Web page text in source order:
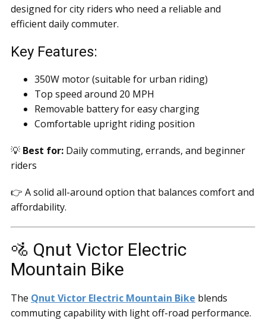
designed for city riders who need a reliable and
efficient daily commuter.
Key Features:
350W motor (suitable for urban riding)
Top speed around 20 MPH
Removable battery for easy charging
Comfortable upright riding position
💡 Best for: Daily commuting, errands, and beginner
riders
👉 A solid all-around option that balances comfort and
affordability.
🚵 Qnut Victor Electric
Mountain Bike
The Qnut Victor Electric Mountain Bike blends
commuting capability with light off-road performance.